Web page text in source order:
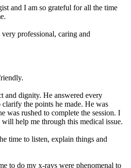
and I am so grateful for all the time
professional, caring and
and dignity. He answered every
the points he made. He was
was rushed to complete the session. I
help me through this medical issue.
time to listen, explain things and
to do my x-rays were phenomenal to